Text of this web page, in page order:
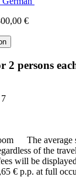
€
2 persons
The average
of the
will be
€ p.p. at full